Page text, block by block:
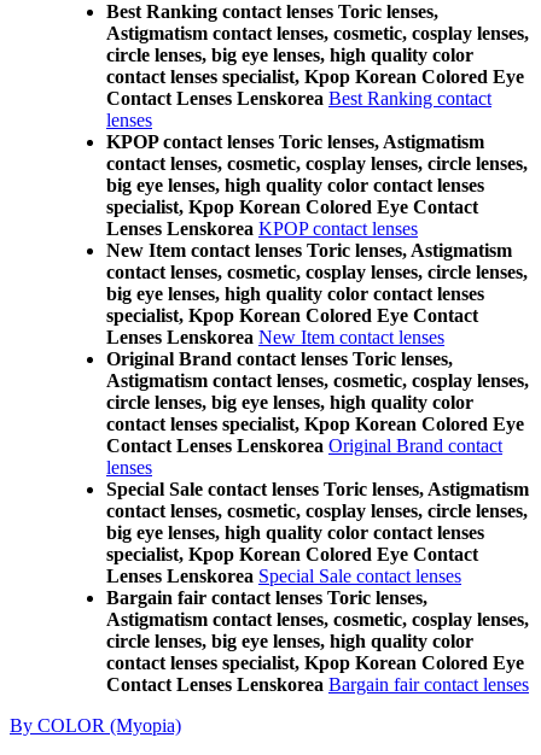
Best Ranking contact lenses Toric lenses,
Astigmatism contact lenses, cosmetic, cosplay lenses,
circle lenses, big eye lenses, high quality color
contact lenses specialist, Kpop Korean Colored Eye
Contact Lenses Lenskorea Best Ranking contact
lenses
KPOP contact lenses Toric lenses, Astigmatism
contact lenses, cosmetic, cosplay lenses, circle lenses,
big eye lenses, high quality color contact lenses
specialist, Kpop Korean Colored Eye Contact
Lenses Lenskorea KPOP contact lenses
New Item contact lenses Toric lenses, Astigmatism
contact lenses, cosmetic, cosplay lenses, circle lenses,
big eye lenses, high quality color contact lenses
specialist, Kpop Korean Colored Eye Contact
Lenses Lenskorea New Item contact lenses
Original Brand contact lenses Toric lenses,
Astigmatism contact lenses, cosmetic, cosplay lenses,
circle lenses, big eye lenses, high quality color
contact lenses specialist, Kpop Korean Colored Eye
Contact Lenses Lenskorea Original Brand contact
lenses
Special Sale contact lenses Toric lenses, Astigmatism
contact lenses, cosmetic, cosplay lenses, circle lenses,
big eye lenses, high quality color contact lenses
specialist, Kpop Korean Colored Eye Contact
Lenses Lenskorea Special Sale contact lenses
Bargain fair contact lenses Toric lenses,
Astigmatism contact lenses, cosmetic, cosplay lenses,
circle lenses, big eye lenses, high quality color
contact lenses specialist, Kpop Korean Colored Eye
Contact Lenses Lenskorea Bargain fair contact lenses
By COLOR (Myopia)